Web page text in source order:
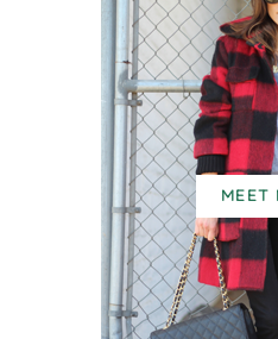
MEET